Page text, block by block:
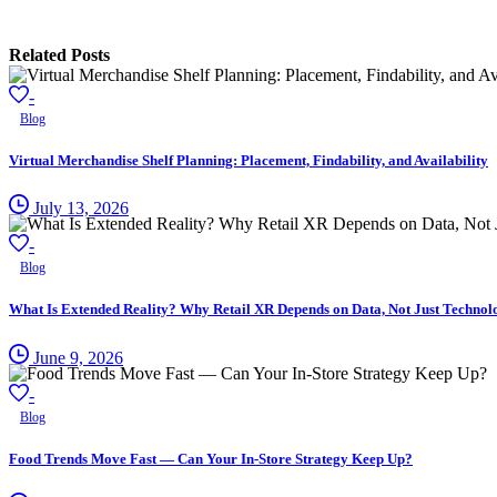
Related Posts
-
Blog
Virtual Merchandise Shelf Planning: Placement, Findability, and Availability
July 13, 2026
-
Blog
What Is Extended Reality? Why Retail XR Depends on Data, Not Just
June 9, 2026
-
Blog
Food Trends Move Fast — Can Your In-Store Strategy Keep Up?